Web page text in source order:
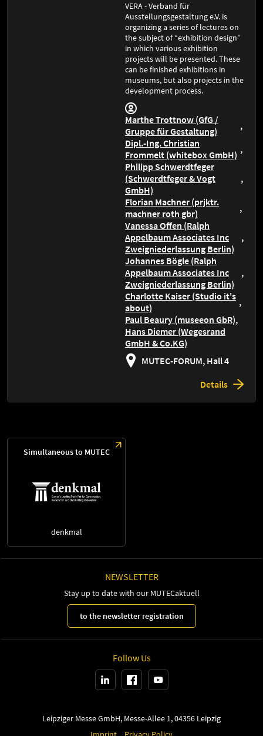
VERA - Verband für
Ausstellungsgestaltung e.V. is
organizing a series of lectures on
the subject of “exhibition design”
in which various exhibition
projects will be presented. These
can be finished exhibitions in
museums, but also projects in the
development process.
Marthe Trottnow (GfG /
Gruppe für Gestaltung)
Dipl.-Ing. Christian
Frommelt (whitebox GmbH)
Philipp Schwerdtfeger
(Schwerdtfeger & Vogt
GmbH)
Florian Machner (prjktr.
machner roth gbr)
Vanessa Offen (Ralph
Appelbaum Associates Inc
Zweigniederlassung Berlin)
Johannes Bögle (Ralph
Appelbaum Associates Inc
Zweigniederlassung Berlin)
Charlotte Kaiser (Studio it's
about)
Paul Beaury (museeon GbR)
Hans Diemer (Wegesrand
GmbH & Co.KG)
MUTEC-FORUM, Hall 4
Details
Simultaneous to MUTEC
denkmal
NEWSLETTER
Stay up to date with our MUTECaktuell
to the newsletter registration
Follow Us
Leipziger Messe GmbH, Messe-Allee 1, 04356 Leipzig